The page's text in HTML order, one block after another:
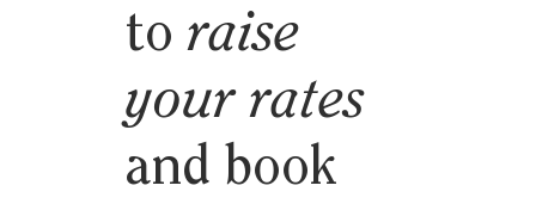
toraise
your rates
and book